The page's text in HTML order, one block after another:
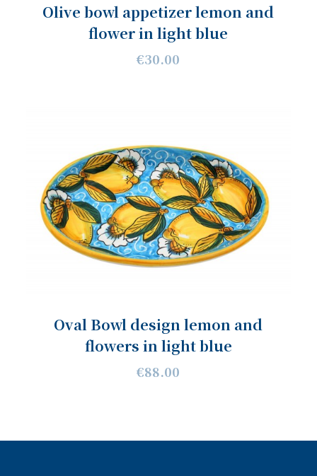
Olive bowl appetizer lemon and
flower in light blue
€30.00
Oval Bowl design lemon and
flowers in light blue
€88.00